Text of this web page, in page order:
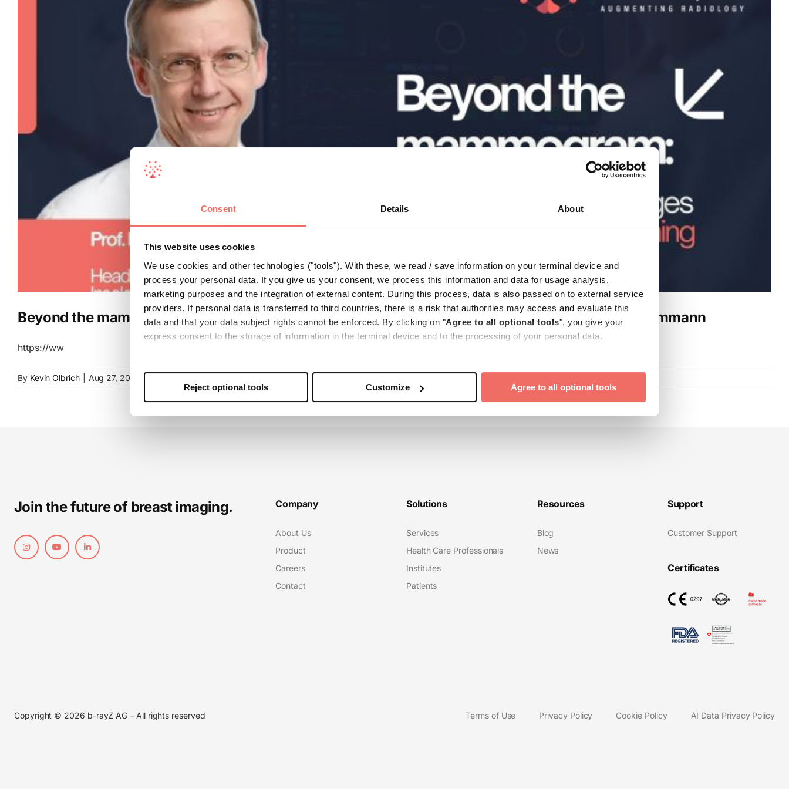
Consent Details About
This website uses cookies
We use cookies and other technologies ("tools"). With these, we read / save information on your terminal device and
process your personal data. If you give us your consent, we process this information and data for usage analysis,
marketing purposes and the integration of external content. During this process, data is also passed on to external service
providers. If personal data is transferred to third countries, there is a risk that authorities may access and evaluate this
data and that your data subject rights cannot be enforced. By clicking on "Agree to all optional tools", you give your
express consent to the storage of information in the terminal device and to the processing of your personal data.
Reject optional tools
Customize Agree to all optional tools
Beyond the mammogram: Advantages & challenges with AI-assisted screening with Prof. Dr. Dammann
https://ww
By Kevin Olbrich Aug 27, 2025 |
Join the future of breast imaging. Company
About Us
Product
Careers
Contact
Solutions
Services
Health Care Professionals
Institutes
Patients
Resources
Blog
News
Support
Customer Support
Certificates
Copyright © 2026 b-rayZ AG – All rights reserved Terms of Use Privacy Policy Cookie Policy AI Data Privacy Policy